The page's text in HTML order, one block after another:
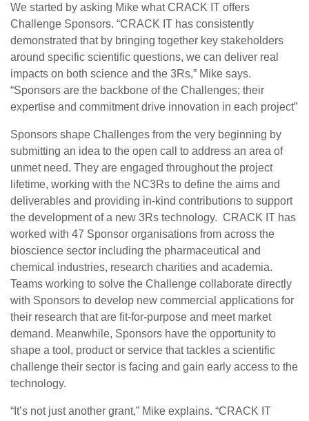
We started by asking Mike what CRACK IT offers
Challenge Sponsors. “CRACK IT has consistently
demonstrated that by bringing together key stakeholders
around specific scientific questions, we can deliver real
impacts on both science and the 3Rs,” Mike says.
“Sponsors are the backbone of the Challenges; their
expertise and commitment drive innovation in each project”
Sponsors shape Challenges from the very beginning by
submitting an idea to the open call to address an area of
unmet need. They are engaged throughout the project
lifetime, working with the NC3Rs to define the aims and
deliverables and providing in-kind contributions to support
the development of a new 3Rs technology. CRACK IT has
worked with 47 Sponsor organisations from across the
bioscience sector including the pharmaceutical and
chemical industries, research charities and academia.
Teams working to solve the Challenge collaborate directly
with Sponsors to develop new commercial applications for
their research that are fit-for-purpose and meet market
demand. Meanwhile, Sponsors have the opportunity to
shape a tool, product or service that tackles a scientific
challenge their sector is facing and gain early access to the
technology.
“It’s not just another grant,” Mike explains. “CRACK IT